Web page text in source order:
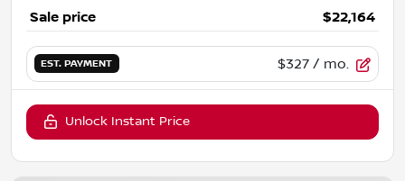
Sale price $22,164
EST. PAYMENT $327 / mo.
Unlock Instant Price